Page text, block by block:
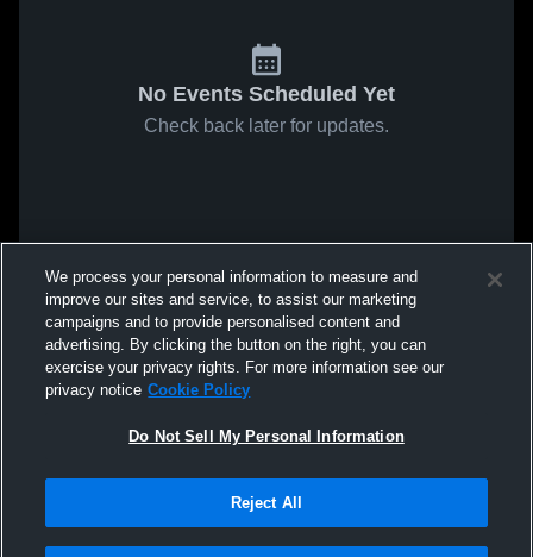
No Events Scheduled Yet
Check back later for updates.
We process your personal information to measure and
improve our sites and service, to assist our marketing
campaigns and to provide personalised content and
advertising. By clicking the button on the right, you can
exercise your privacy rights. For more information see our
privacy notice Cookie Policy
Do Not Sell My Personal Information
Reject All